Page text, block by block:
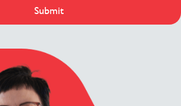
Submit